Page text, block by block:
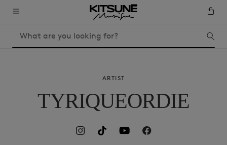
ARTIST
TYRIQUEORDIE